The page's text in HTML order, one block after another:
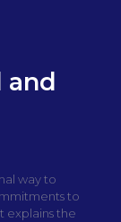
and
way to
to
explains the